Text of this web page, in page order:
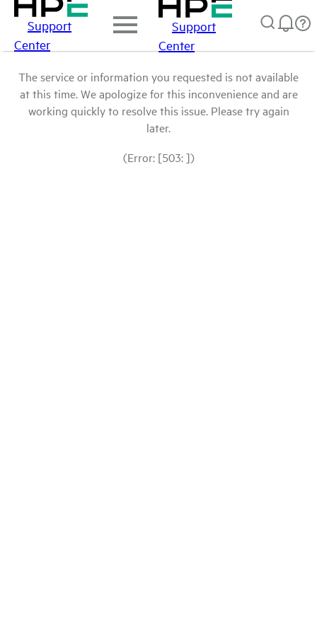
Support
Center
Support
Center
The service or information you requested is not available
at this time. We apologize for this inconvenience and are
working quickly to resolve this issue. Please try again
later.
(Error: [503: ])